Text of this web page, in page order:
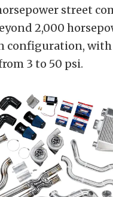
street
2,000
configuration, with
3 to 50 psi.